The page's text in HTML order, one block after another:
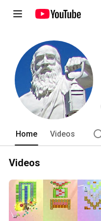
Home Videos
Videos